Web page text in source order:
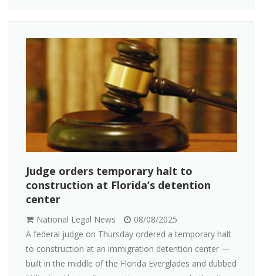
Judge orders temporary halt to
construction at Florida’s detention
center
National Legal News
08/08/2025
A federal judge on Thursday ordered a temporary halt
to construction at an immigration detention center —
built in the middle of the Florida Everglades and dubbed